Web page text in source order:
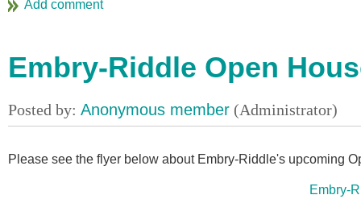
Embry-Riddle Open
Please see the flyer below about Embry-Riddle's upcoming
Embry-